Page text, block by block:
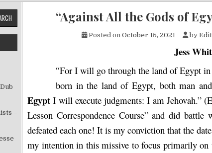
“Against All the Gods of
Posted on October 15, 2021 by
Jess
“For I will go through the land of Egypt
born in the land of Egypt, both man
Egypt I will execute judgments: I am Jehovah.”
Lesson Correspondence Course” and did
defeated each one! It is my conviction that the
my intention in this missive to focus primarily on
–